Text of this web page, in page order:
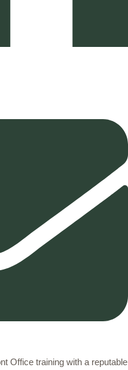
Office training with a reputable